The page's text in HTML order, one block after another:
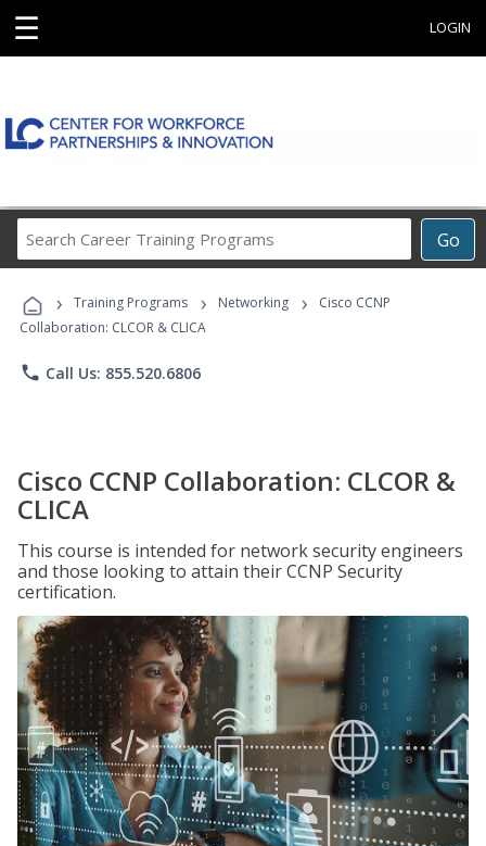
☰ LOGIN
Go
Career
Programs
› Training Programs › Networking ›
Cisco CCNP
Collaboration: CLCOR & CLICA
phone Call Us: 855.520.6806
Cisco CCNP Collaboration: CLCOR &
CLICA
This course is intended for network security engineers
and those looking to attain their CCNP Security
certification.